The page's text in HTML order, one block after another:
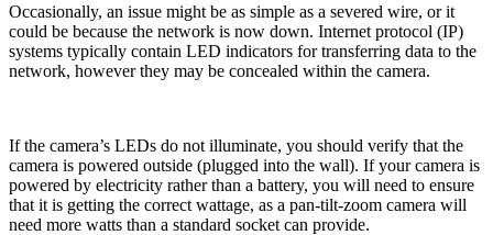
Occasionally, an issue might be as simple as a severed wire, or it
could be because the network is now down. Internet protocol (IP)
systems typically contain LED indicators for transferring data to the
network, however they may be concealed within the camera.
If the camera’s LEDs do not illuminate, you should verify that the
camera is powered outside (plugged into the wall). If your camera is
powered by electricity rather than a battery, you will need to ensure
that it is getting the correct wattage, as a pan-tilt-zoom camera will
need more watts than a standard socket can provide.